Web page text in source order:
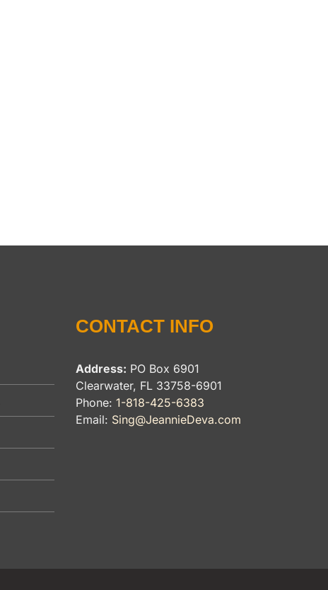
CONTACT INFO
Address: PO Box 6901
Clearwater, FL 33758-6901
Phone: 1-818-425-6383
Email: Sing@JeannieDeva.com